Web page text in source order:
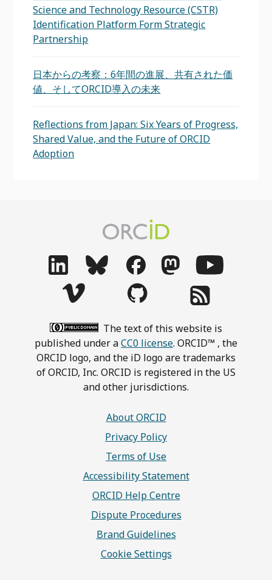
Science and Technology Resource (CSTR)
Identification Platform Form Strategic
Partnership
日本からの考察：6年間の進展、共有された価
値、そしてORCID導入の未来
Reflections from Japan: Six Years of Progress,
Shared Value, and the Future of ORCID
Adoption
The text of this website is
published under aCC0 license. ORCID™ , the
ORCID logo, and the iD logo are trademarks
of ORCID, Inc. ORCID is registered in the US
and other jurisdictions.
About ORCID
Privacy Policy
Terms of Use
Accessibility Statement
ORCID Help Centre
Dispute Procedures
Brand Guidelines
Cookie Settings